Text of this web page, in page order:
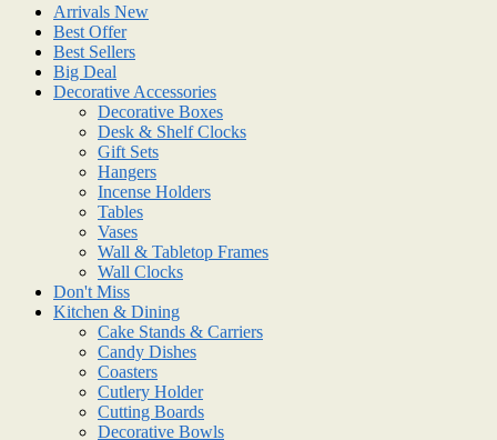
Arrivals New
Best Offer
Best Sellers
Big Deal
Decorative Accessories
Decorative Boxes
Desk & Shelf Clocks
Gift Sets
Hangers
Incense Holders
Tables
Vases
Wall & Tabletop Frames
Wall Clocks
Don't Miss
Kitchen & Dining
Cake Stands & Carriers
Candy Dishes
Coasters
Cutlery Holder
Cutting Boards
Decorative Bowls